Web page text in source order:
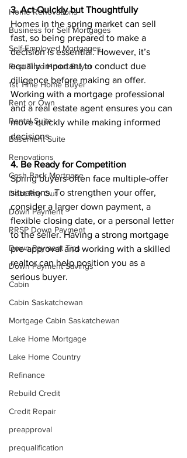
Home Renovations
Business for Self Mortgages
Self-Employed Mortgages
First Time Home Buyer
1st Time Home Buyer
Rent or Own
Rental Suite
Basement Suite
Renovations
Cash Back Mortgage
Debt Pay Out
Down Payment
RRSP Down Payment
Down Payment Tips
Down Payment Savings
Cabin
Cabin Saskatchewan
Mortgage Cabin Saskatchewan
Lake Home Mortgage
Lake Home Country
Refinance
Rebuild Credit
Credit Repair
preapproval
prequalification
3. Act Quickly but Thoughtfully
Homes in the spring market can sell
fast, so being prepared to make a
decision is essential. However, it’s
equally important to conduct due
diligence before making an offer.
Working with a mortgage professional
and a real estate agent ensures you can
move quickly while making informed
decisions.
4. Be Ready for Competition
Spring buyers often face multiple-offer
situations. To strengthen your offer,
consider a larger down payment, a
flexible closing date, or a personal letter
to the seller. Having a strong mortgage
pre-approval and working with a skilled
realtor can help position you as a
serious buyer.